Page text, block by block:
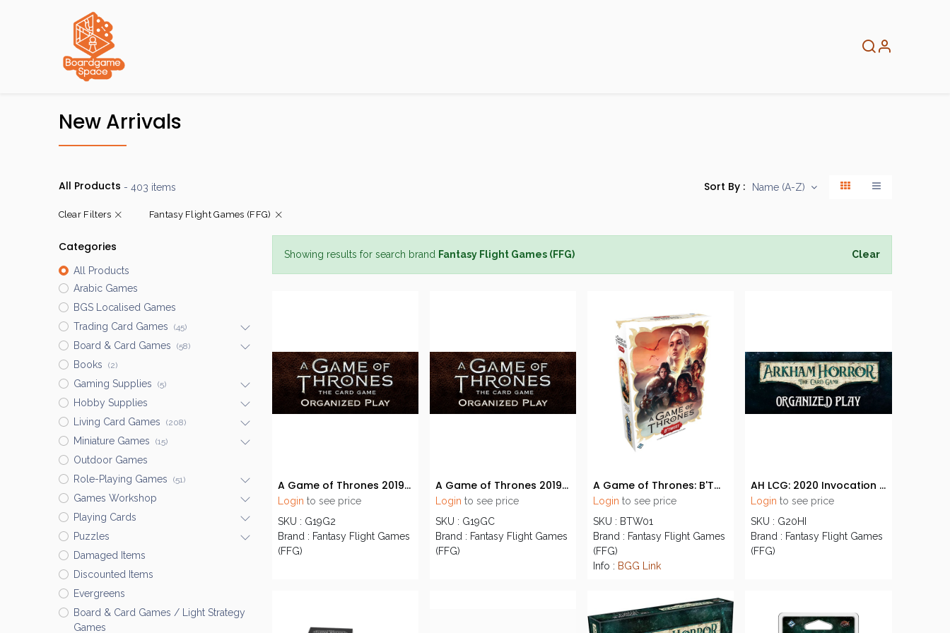
New Arrivals
All Products - 403 items Sort By : Name (A-Z)
Clear Filters Fantasy Flight Games (FFG)
Categories
All Products
Arabic Games
BGS Localised Games
Trading Card Games
(45)
Board & Card Games (58)
Books (2)
Gaming Supplies (5)
Hobby Supplies
Living Card Games
(208)
Miniature Games (15)
Outdoor Games
Role-Playing Games
(51)
Games Workshop
Playing Cards
Puzzles
Damaged Items
Discounted Items
Evergreens
Board & Card Games / Light Strategy
Games
Showing results for search brand Fantasy Flight Games (FFG) Clear
A Game of Thrones 2019 S2 Tournament Kit
Login to see price
SKU : G19G2
Brand : Fantasy Flight Games
(FFG)
A Game of Thrones 2019 S3 Premium OP KIT
Login to see price
SKU : G19GC
Brand : Fantasy Flight Games
(FFG)
A Game of Thrones: B'Twixt
Login to see price
SKU : BTW01
Brand : Fantasy Flight Games
(FFG)
Info : BGG Link
AH LCG: 2020 Invocation Event Kit
Login to see price
SKU : G20HI
Brand : Fantasy Flight Games
(FFG)